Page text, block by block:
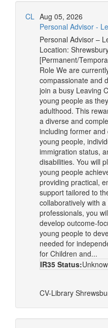
CL Aug 05, 2026
Personal Advisor -
Personal Advisor –
Location:
[Permanent/
Role We are
compassionate and
join a busy Leaving
young people as
adulthood. This
a diverse and
including former
young people,
immigration status,
disabilities. You will
young people
providing practical,
support tailored to
collaboratively with
professionals, you
develop outcome-
young people to
needed for
for Children and...
IR35 Status:
CV-Library